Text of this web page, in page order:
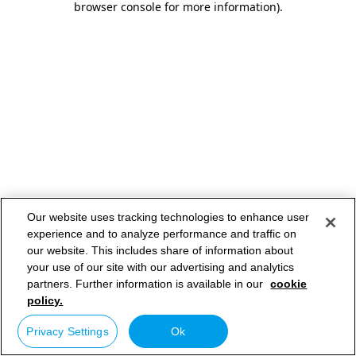
browser console for more information).
Our website uses tracking technologies to enhance user
experience and to analyze performance and traffic on
our website. This includes share of information about
your use of our site with our advertising and analytics
partners. Further information is available in our cookie
policy.
Privacy Settings Ok